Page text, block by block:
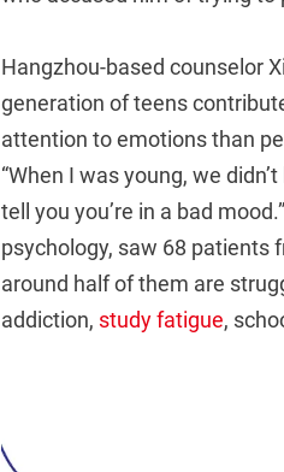
Hangzhou-based counselor
generation of teens
attention to emotions than
“When I was young, we
tell you you’re in a bad
psychology, saw 68 patients
around half of them are
addiction, study fatigue,